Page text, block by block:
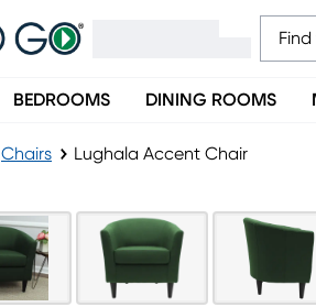
BEDROOMS DINING ROOMS
Chairs Lughala Accent Chair